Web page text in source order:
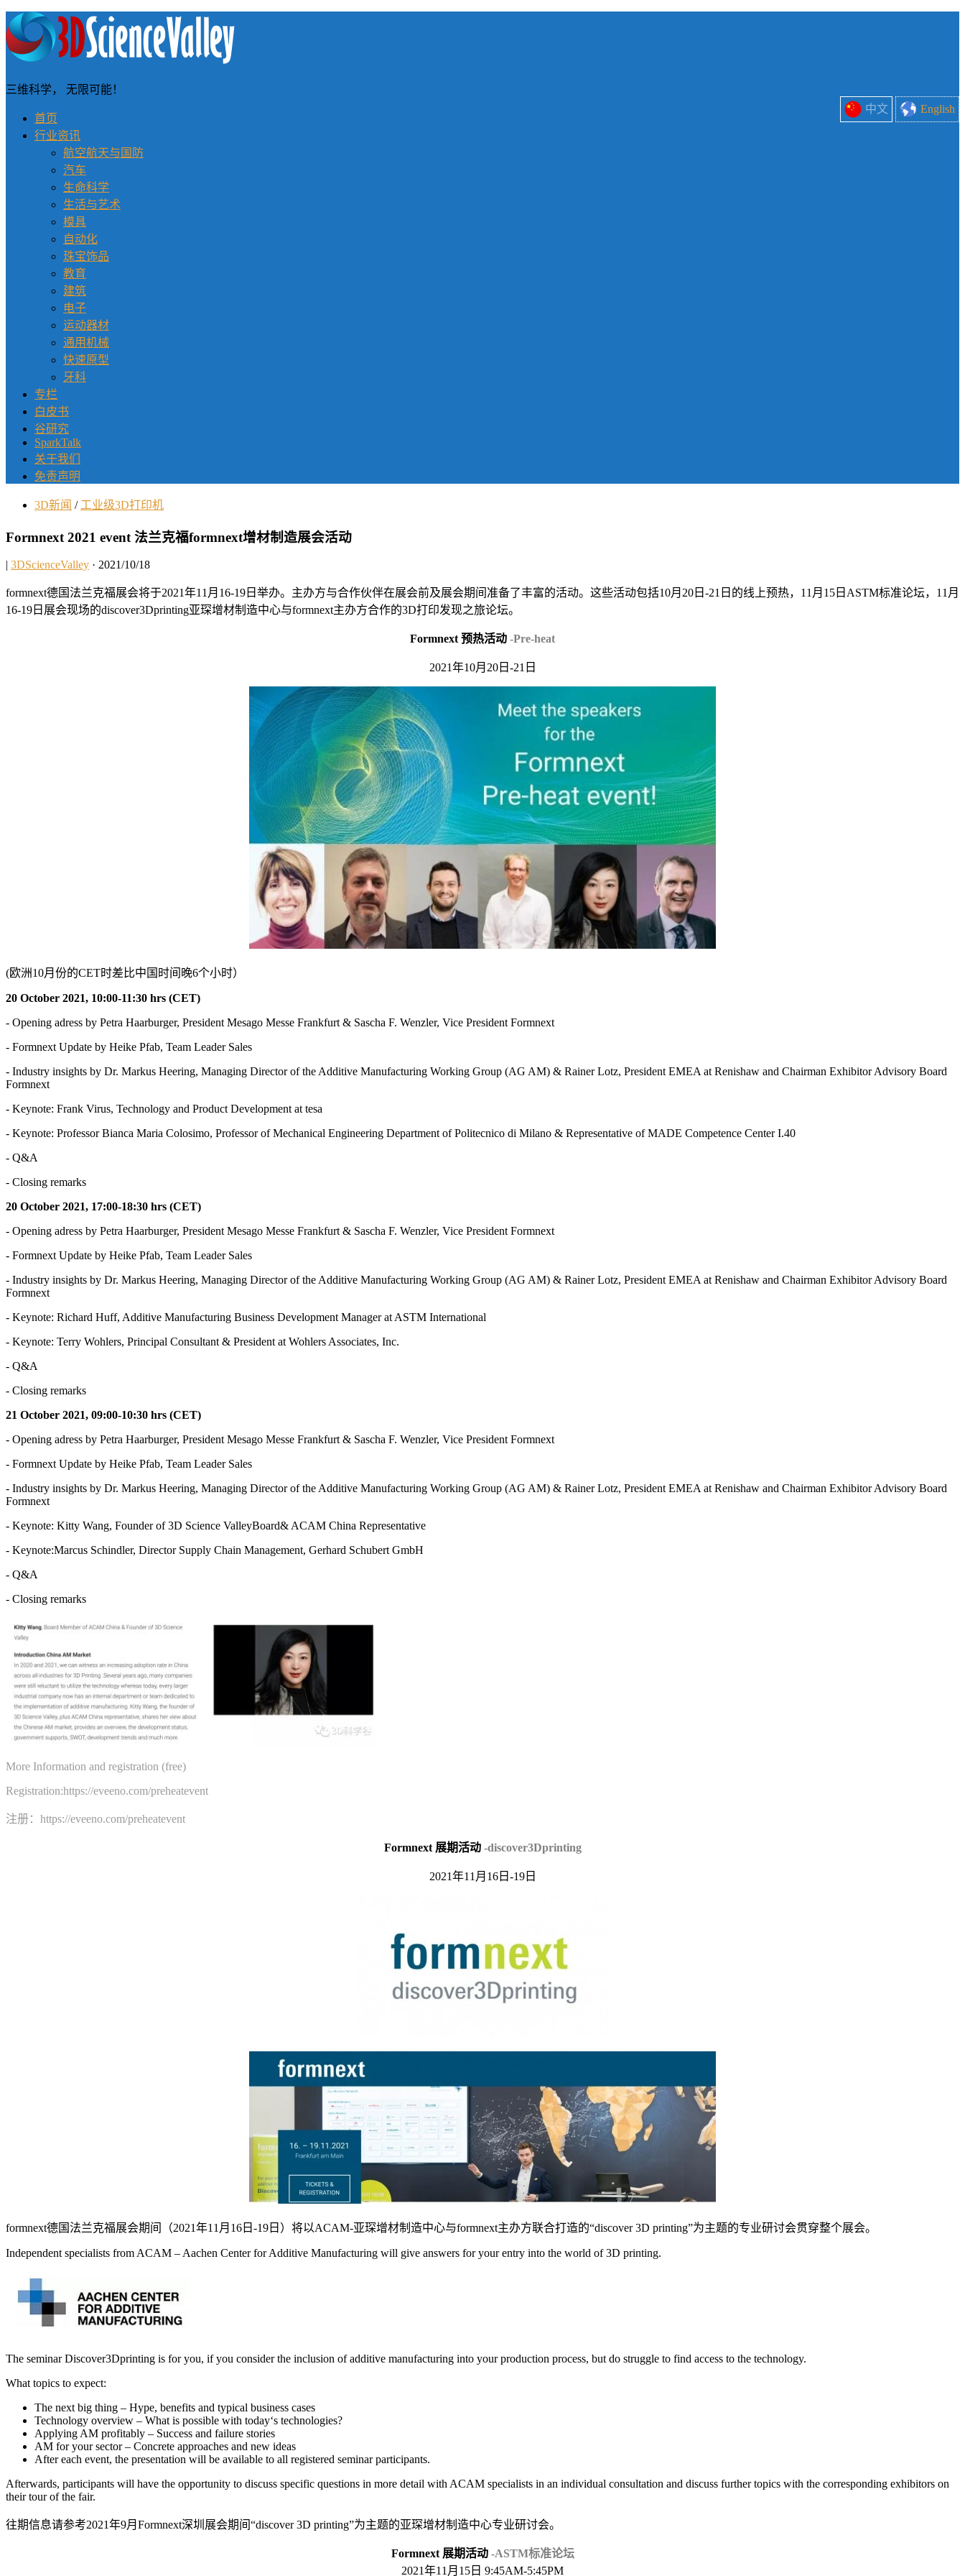
中文 English
三维科学， 无限可能！
首页
行业资讯
航空航天与国防
汽车
生命科学
生活与艺术
模具
自动化
珠宝饰品
教育
建筑
电子
运动器材
通用机械
快速原型
牙科
专栏
白皮书
谷研究
SparkTalk
关于我们
免责声明
3D新闻 / 工业级3D打印机
Formnext 2021 event 法兰克福formnext增材制造展会活动
| 3DScienceValley · 2021/10/18
formnext德国法兰克福展会将于2021年11月16-19日举办。主办方与合作伙伴在展会前及展会期间准备了丰富的活动。这些活动包括10月20日-21日的线上预热，11月15日ASTM标准论坛，11月
16-19日展会现场的discover3Dprinting亚琛增材制造中心与formnext主办方合作的3D打印发现之旅论坛。
Formnext 预热活动 -Pre-heat
2021年10月20日-21日
(欧洲10月份的CET时差比中国时间晚6个小时）
20 October 2021, 10:00-11:30 hrs (CET)
- Opening adress by Petra Haarburger, President Mesago Messe Frankfurt & Sascha F. Wenzler, Vice President Formnext
- Formnext Update by Heike Pfab, Team Leader Sales
- Industry insights by Dr. Markus Heering, Managing Director of the Additive Manufacturing Working Group (AG AM) & Rainer Lotz, President EMEA at Renishaw and Chairman Exhibitor Advisory Board
Formnext
- Keynote: Frank Virus, Technology and Product Development at tesa
- Keynote: Professor Bianca Maria Colosimo, Professor of Mechanical Engineering Department of Politecnico di Milano & Representative of MADE Competence Center I.40
- Q&A
- Closing remarks
20 October 2021, 17:00-18:30 hrs (CET)
- Opening adress by Petra Haarburger, President Mesago Messe Frankfurt & Sascha F. Wenzler, Vice President Formnext
- Formnext Update by Heike Pfab, Team Leader Sales
- Industry insights by Dr. Markus Heering, Managing Director of the Additive Manufacturing Working Group (AG AM) & Rainer Lotz, President EMEA at Renishaw and Chairman Exhibitor Advisory Board
Formnext
- Keynote: Richard Huff, Additive Manufacturing Business Development Manager at ASTM International
- Keynote: Terry Wohlers, Principal Consultant & President at Wohlers Associates, Inc.
- Q&A
- Closing remarks
21 October 2021, 09:00-10:30 hrs (CET)
- Opening adress by Petra Haarburger, President Mesago Messe Frankfurt & Sascha F. Wenzler, Vice President Formnext
- Formnext Update by Heike Pfab, Team Leader Sales
- Industry insights by Dr. Markus Heering, Managing Director of the Additive Manufacturing Working Group (AG AM) & Rainer Lotz, President EMEA at Renishaw and Chairman Exhibitor Advisory Board
Formnext
- Keynote: Kitty Wang, Founder of 3D Science ValleyBoard& ACAM China Representative
- Keynote:Marcus Schindler, Director Supply Chain Management, Gerhard Schubert GmbH
- Q&A
- Closing remarks
More Information and registration (free)
Registration:https://eveeno.com/preheatevent
注册：https://eveeno.com/preheatevent
Formnext 展期活动 -discover3Dprinting
2021年11月16日-19日
formnext德国法兰克福展会期间（2021年11月16日-19日）将以ACAM-亚琛增材制造中心与formnext主办方联合打造的“discover 3D printing”为主题的专业研讨会贯穿整个展会。
Independent specialists from ACAM – Aachen Center for Additive Manufacturing will give answers for your entry into the world of 3D printing.
The seminar Discover3Dprinting is for you, if you consider the inclusion of additive manufacturing into your production process, but do struggle to find access to the technology.
What topics to expect:
The next big thing – Hype, benefits and typical business cases
Technology overview – What is possible with today‘s technologies?
Applying AM profitably – Success and failure stories
AM for your sector – Concrete approaches and new ideas
After each event, the presentation will be available to all registered seminar participants.
Afterwards, participants will have the opportunity to discuss specific questions in more detail with ACAM specialists in an individual consultation and discuss further topics with the corresponding exhibitors on
their tour of the fair.
往期信息请参考2021年9月Formnext深圳展会期间“discover 3D printing”为主题的亚琛增材制造中心专业研讨会。
Formnext 展期活动 -ASTM标准论坛
2021年11月15日 9:45AM-5:45PM